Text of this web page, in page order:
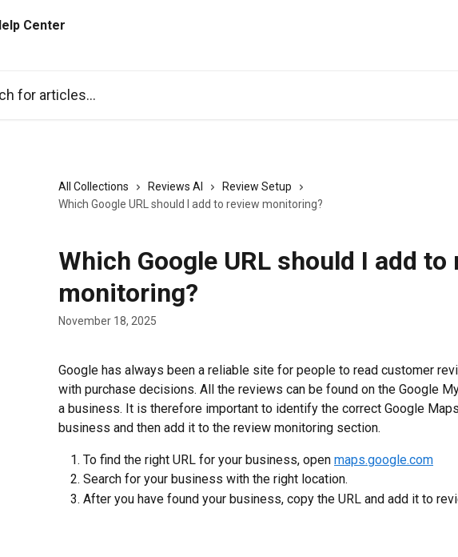
All Collections Reviews AI
Review Setup
Which Google URL should I add to review monitoring?
Which Google URL should I add to
monitoring?
November 18, 2025
Google has always been a reliable site for people to read customer
with purchase decisions. All the reviews can be found on the Google
a business. It is therefore important to identify the correct Google
business and then add it to the review monitoring section.
To find the right URL for your business, open maps.google.com
Search for your business with the right location.
After you have found your business, copy the URL and add it to